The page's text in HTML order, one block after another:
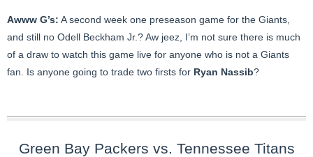
Awww G’s: A second week one preseason game for the Giants,
and still no Odell Beckham Jr.? Aw jeez, I’m not sure there is much
of a draw to watch this game live for anyone who is not a Giants
fan. Is anyone going to trade two firsts for Ryan Nassib?
Green Bay Packers vs. Tennessee Titans